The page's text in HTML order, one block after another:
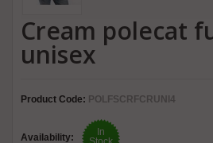
Cream polecat
unisex
Product Code: POLFSCRFCRUNI4
Availability:
In